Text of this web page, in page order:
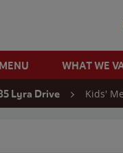
WHAT WE
Lyra Drive Kids'